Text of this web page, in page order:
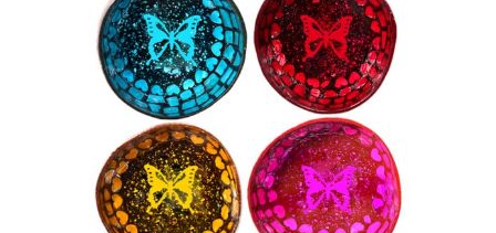
Bottle openers
Mugs
Bowls